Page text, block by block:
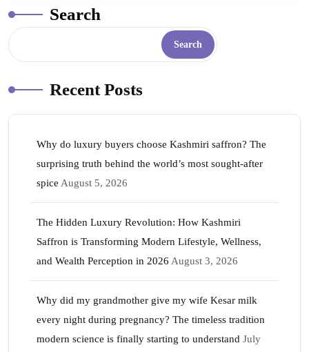
Search
Search
Recent Posts
Why do luxury buyers choose Kashmiri saffron? The
surprising truth behind the world’s most sought-after
spice August 5, 2026
The Hidden Luxury Revolution: How Kashmiri
Saffron is Transforming Modern Lifestyle, Wellness,
and Wealth Perception in 2026 August 3, 2026
Why did my grandmother give my wife Kesar milk
every night during pregnancy? The timeless tradition
modern science is finally starting to understand July